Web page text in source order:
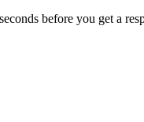
before you get a